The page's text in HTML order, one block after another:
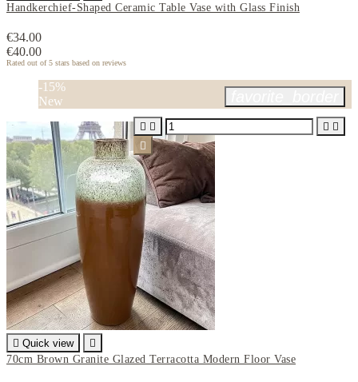
Handkerchief-Shaped Ceramic Table Vase with Glass Finish
€34.00
€40.00
Rated out of 5 stars based on reviews
-15%
New
 Quick view

70cm Brown Granite Glazed Terracotta Modern Floor Vase
   
